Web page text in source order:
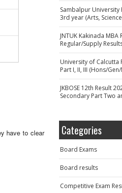
have to clear
Sambalpur University
3rd year (Arts,
JNTUK Kakinada MBA
Regular/Supply
University of Calcutta
Part I, II, III (Hons/
JKBOSE 12th Result
Secondary Part Two
Categories
Board Exams
Board results
Competitive Exam